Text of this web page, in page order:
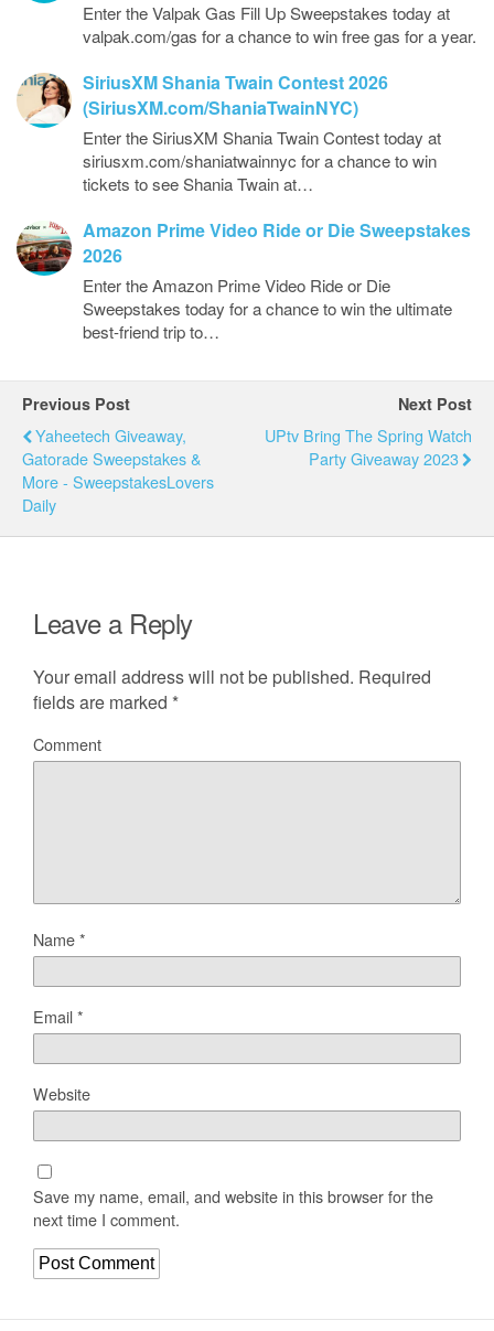
Enter the Valpak Gas Fill Up Sweepstakes today at
valpak.com/gas for a chance to win free gas for a year.
SiriusXM Shania Twain Contest 2026
(SiriusXM.com/ShaniaTwainNYC)
Enter the SiriusXM Shania Twain Contest today at
siriusxm.com/shaniatwainnyc for a chance to win
tickets to see Shania Twain at…
Amazon Prime Video Ride or Die Sweepstakes
2026
Enter the Amazon Prime Video Ride or Die
Sweepstakes today for a chance to win the ultimate
best-friend trip to…
Previous Post
Yaheetech Giveaway,
Gatorade Sweepstakes &
More - SweepstakesLovers
Daily
Next Post
UPtv Bring The Spring Watch
Party Giveaway 2023
Leave a Reply
Your email address will not be published. Required
fields are marked *
Comment
Name*
Email*
Website
Save my name, email, and website in this browser for the
next time I comment.